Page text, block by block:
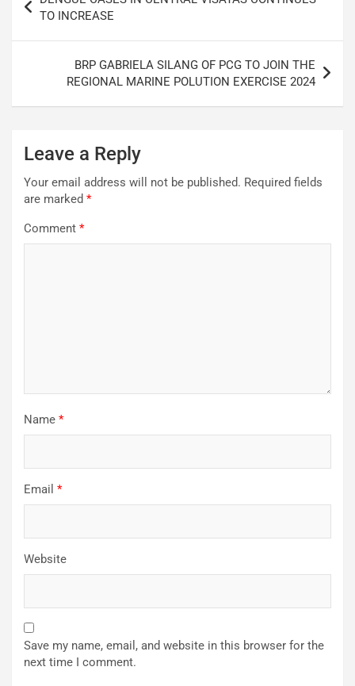
navigation
TO INCREASE
BRP GABRIELA SILANG OF PCG TO JOIN THE
REGIONAL MARINE POLUTION EXERCISE 2024
Leave a Reply
Your email address will not be published. Required fields
are marked *
Comment *
Name *
Email *
Website
Save my name, email, and website in this browser for the
next time I comment.